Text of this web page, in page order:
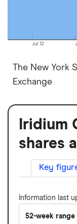
Jul 12
The New York
Exchange
Iridium
shares
Key
Information last
52-week range